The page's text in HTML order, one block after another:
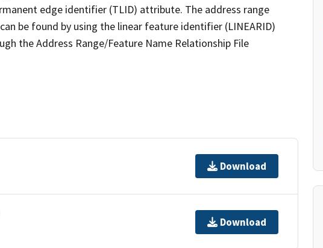
edge identifier (TLID) attribute. The address range
be found by using the linear feature identifier (LINEARID)
the Address Range/Feature Name Relationship File
Download
Download